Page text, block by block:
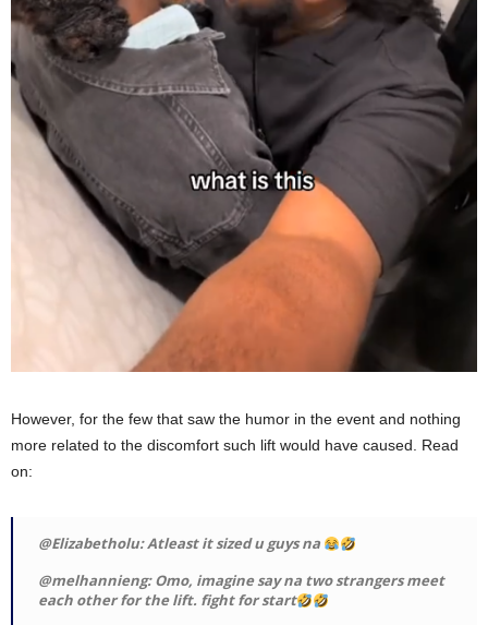
However, for the few that saw the humor in the event and nothing
more related to the discomfort such lift would have caused. Read
on:
@Elizabetholu: Atleast it sized u guys na
@melhannieng: Omo, imagine say na two strangers meet
each other for the lift. fight for start